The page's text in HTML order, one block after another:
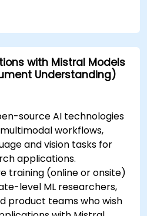
with Mistral Models
Understanding)
source AI technologies
workflows,
and vision tasks for
applications.
training (online or onsite)
level ML researchers,
product teams who wish